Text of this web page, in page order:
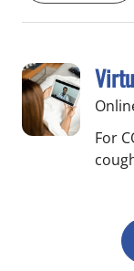
For